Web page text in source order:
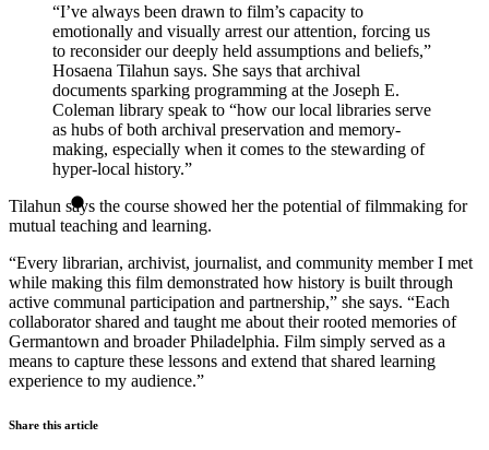
“I’ve always been drawn to film’s capacity to
emotionally and visually arrest our attention, forcing us
to reconsider our deeply held assumptions and beliefs,”
Hosaena Tilahun says. She says that archival
documents sparking programming at the Joseph E.
Coleman library speak to “how our local libraries serve
as hubs of both archival preservation and memory-
making, especially when it comes to the stewarding of
hyper-local history.”
Tilahun says the course showed her the potential of filmmaking for
mutual teaching and learning.
“Every librarian, archivist, journalist, and community member I met
while making this film demonstrated how history is built through
active communal participation and partnership,” she says. “Each
collaborator shared and taught me about their rooted memories of
Germantown and broader Philadelphia. Film simply served as a
means to capture these lessons and extend that shared learning
experience to my audience.”
Share this article